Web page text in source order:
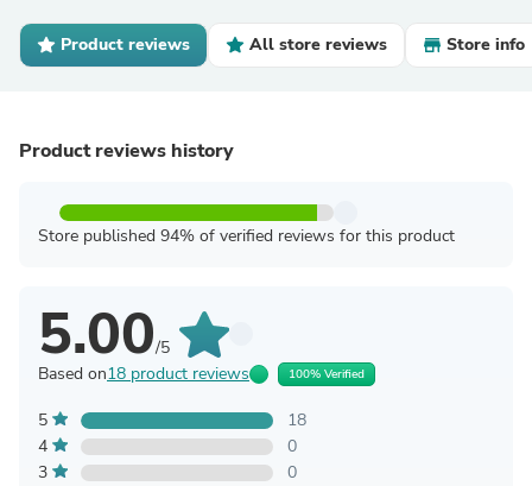
Product reviews All store reviews Store info
Product reviews history
Store published 94% of verified reviews for this product
5.00/5
Based on18 product reviews 100% Verified
5
18
4
0
3
0